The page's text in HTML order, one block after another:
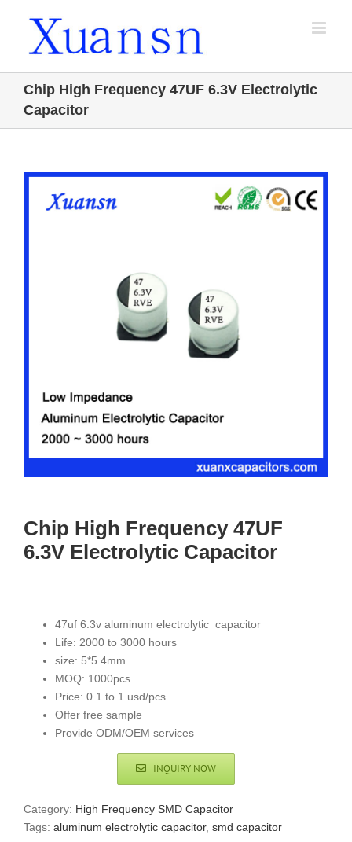
Chip High Frequency 47UF 6.3V Electrolytic
Capacitor
Chip High Frequency 47UF
6.3V Electrolytic Capacitor
47uf 6.3v aluminum electrolytic capacitor
Life: 2000 to 3000 hours
size: 5*5.4mm
MOQ: 1000pcs
Price: 0.1 to 1 usd/pcs
Offer free sample
Provide ODM/OEM services
INQUIRY NOW
Category: High Frequency SMD Capacitor
Tags: aluminum electrolytic capacitor, smd capacitor